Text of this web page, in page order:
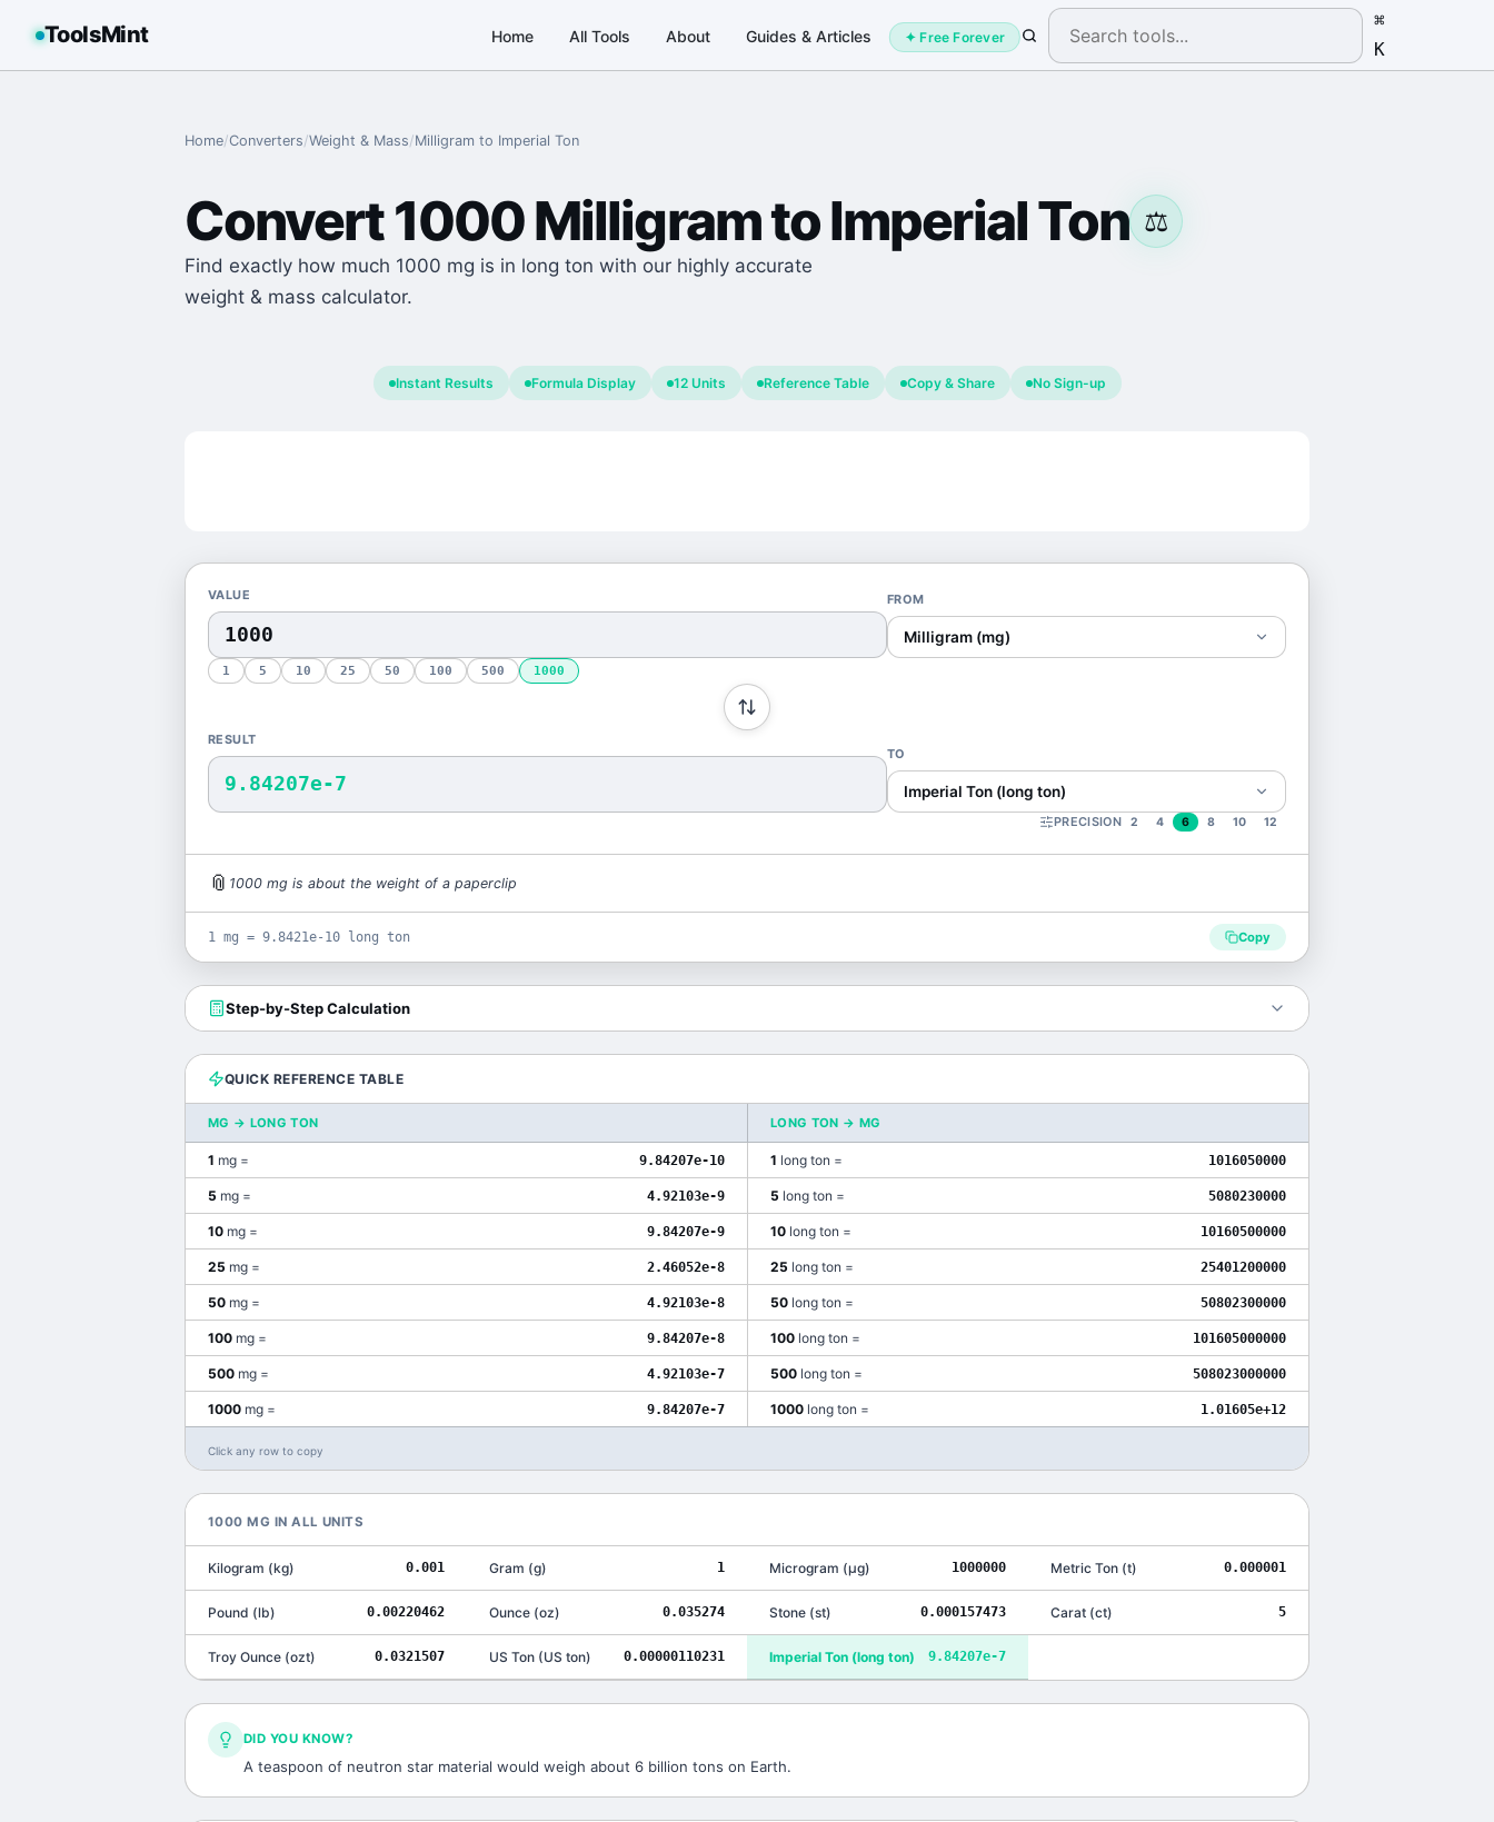
ToolsMint Home All Tools About Guides & Articles ✦ Free Forever
⌘
K
Home/Converters/Weight & Mass/Milligram to Imperial Ton
⚖️
Convert1000MilligramtoImperial Ton
Find exactly how much 1000 mg is in long ton with our highly accurate
weight & mass calculator.
Instant Results Formula Display 12 Units Reference Table Copy & Share No Sign-up
VALUE FROM
Milligram (mg)
1 5 10 25 50 100 500 1000
RESULT
9.84207e-7
TO
Imperial Ton (long ton)
PRECISION 2 4 6 8 10 12
📎 1000 mg is about the weight of a paperclip
1 mg = 9.8421e-10 long ton Copy
Step-by-Step Calculation
QUICK REFERENCE TABLE
MG → LONG TON LONG TON → MG
1 mg = 9.84207e-10 1 long ton = 1016050000
5 mg = 4.92103e-9 5 long ton = 5080230000
10 mg = 9.84207e-9 10 long ton = 10160500000
25 mg = 2.46052e-8 25 long ton = 25401200000
50 mg = 4.92103e-8 50 long ton = 50802300000
100 mg = 9.84207e-8 100 long ton = 101605000000
500 mg = 4.92103e-7 500 long ton = 508023000000
1000 mg = 9.84207e-7 1000 long ton = 1.01605e+12
Click any row to copy
1000 MG IN ALL UNITS
Kilogram (kg) 0.001 Gram (g) 1 Microgram (μg) 1000000 Metric Ton(t) 0.000001
Pound (lb) 0.00220462 Ounce(oz) 0.035274 Stone (st) 0.000157473 Carat(ct) 5
Troy Ounce (ozt) 0.0321507 US Ton(US ton) 0.00000110231 Imperial Ton (long ton) 9.84207e-7
DID YOU KNOW?
A teaspoon of neutron star material would weigh about 6 billion tons on Earth.